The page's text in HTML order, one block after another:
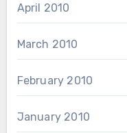
April 2010
March 2010
February 2010
January 2010